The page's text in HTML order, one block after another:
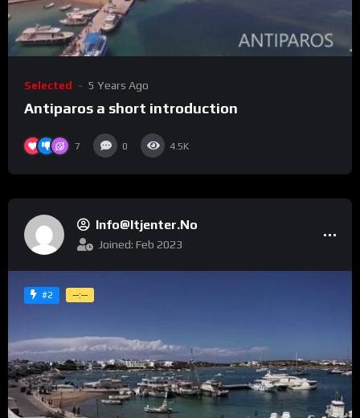
Selected 5 Years Ago
Antiparos a short introduction
7 0 4.5K
Info@itjenter.no
Joined: Feb 2023
#2 --:--